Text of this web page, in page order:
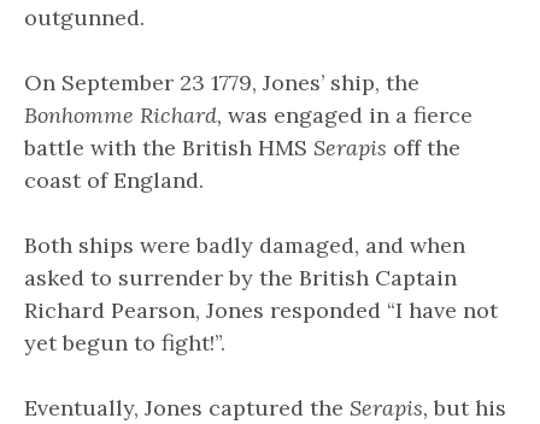
outgunned.
On September 23 1779, Jones’ ship, the
Bonhomme Richard, was engaged in a fierce
battle with the British HMS Serapis off the
coast of England.
Both ships were badly damaged, and when
asked to surrender by the British Captain
Richard Pearson, Jones responded “I have not
yet begun to fight!”.
Eventually, Jones captured the Serapis,but his